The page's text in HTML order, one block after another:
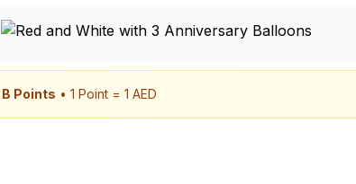
B Points • 1 Point = 1 AED